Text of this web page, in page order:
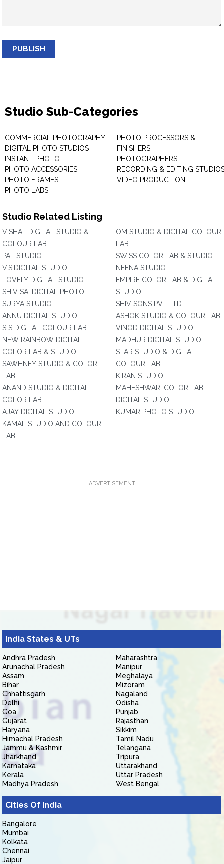
PUBLISH
Studio Sub-Categories
COMMERCIAL PHOTOGRAPHY
DIGITAL PHOTO STUDIOS
INSTANT PHOTO
PHOTO ACCESSORIES
PHOTO FRAMES
PHOTO LABS
PHOTO PROCESSORS &
FINISHERS
PHOTOGRAPHERS
RECORDING & EDITING
VIDEO PRODUCTION
Studio Related Listing
VISHAL DIGITAL STUDIO &
COLOUR LAB
PAL STUDIO
V.S.DIGITAL STUDIO
LOVELY DIGITAL STUDIO
SHIV SAI DIGITAL PHOTO
SURYA STUDIO
ANNU DIGITAL STUDIO
S S DIGITAL COLOUR LAB
NEW RAINBOW DIGITAL
COLOR LAB & STUDIO
SAWHNEY STUDIO & COLOR
LAB
ANAND STUDIO & DIGITAL
COLOR LAB
AJAY DIGITAL STUDIO
KAMAL STUDIO AND COLOUR
LAB
OM STUDIO & DIGITAL COLOUR
LAB
SWISS COLOR LAB & STUDIO
NEENA STUDIO
EMPIRE COLOR LAB & DIGITAL
STUDIO
SHIV SONS PVT LTD
ASHOK STUDIO & COLOUR LAB
VINOD DIGITAL STUDIO
MADHUR DIGITAL STUDIO
STAR STUDIO & DIGITAL
COLOUR LAB
KIRAN STUDIO
MAHESHWARI COLOR LAB
DIGITAL STUDIO
KUMAR PHOTO STUDIO
ADVERTISEMENT
India States & UTs
Andhra Pradesh
Arunachal Pradesh
Assam
Bihar
Chhattisgarh
Delhi
Goa
Gujarat
Haryana
Himachal Pradesh
Jammu & Kashmir
Jharkhand
Karnataka
Kerala
Madhya Pradesh
Maharashtra
Manipur
Meghalaya
Mizoram
Nagaland
Odisha
Punjab
Rajasthan
Sikkim
Tamil Nadu
Telangana
Tripura
Uttarakhand
Uttar Pradesh
West Bengal
Cities Of India
Bangalore
Mumbai
Kolkata
Chennai
Jaipur